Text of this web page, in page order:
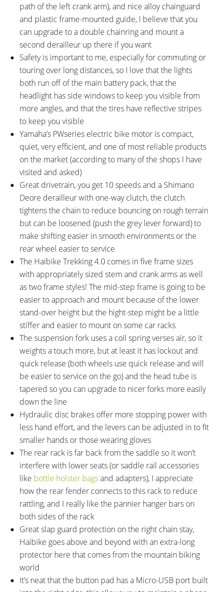
path of the left crank arm), and nice alloy chainguard
and plastic frame-mounted guide, I believe that you
can upgrade to a double chainring and mount a
second derailleur up there if you want
Safety is important to me, especially for commuting or
touring over long distances, so I love that the lights
both run off of the main battery pack, that the
headlight has side windows to keep you visible from
more angles, and that the tires have reflective stripes
to keep you visible
Yamaha’s PWseries electric bike motor is compact,
quiet, very efficient, and one of most reliable products
on the market (according to many of the shops I have
visited and asked)
Great drivetrain, you get 10 speeds and a Shimano
Deore derailleur with one-way clutch, the clutch
tightens the chain to reduce bouncing on rough terrain
but can be loosened (push the grey lever forward) to
make shifting easier in smooth environments or the
rear wheel easier to service
The Haibike Trekking 4.0 comes in five frame sizes
with appropriately sized stem and crank arms as well
as two frame styles! The mid-step frame is going to be
easier to approach and mount because of the lower
stand-over height but the hight-step might be a little
stiffer and easier to mount on some car racks
The suspension fork uses a coil spring verses air, so it
weights a touch more, but at least it has lockout and
quick release (both wheels use quick release and will
be easier to service on the go) and the head tube is
tapered so you can upgrade to nicer forks more easily
down the line
Hydraulic disc brakes offer more stopping power with
less hand effort, and the levers can be adjusted in to fit
smaller hands or those wearing gloves
The rear rack is far back from the saddle so it won’t
interfere with lower seats (or saddle rail accessories
like bottle holster bagsand adapters), I appreciate
how the rear fender connects to this rack to reduce
rattling, and I really like the pannier hanger bars on
both sides of the rack
Great slap guard protection on the right chain stay,
Haibike goes above and beyond with an extra-long
protector here that comes from the mountain biking
world
It’s neat that the button pad has a Micro-USB port built